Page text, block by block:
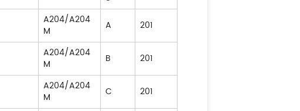
A204/A204
M
A 201
A204/A204
M
B 201
A204/A204
M
C 201